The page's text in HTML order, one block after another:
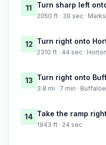
11 Turn sharp left
2050 ft · 39 sec ·
12 Turn right onto
2310 ft · 44 sec ·
13 Turn right onto
3.8 mi · 7 min ·
14 Take the ramp
1943 ft · 24 sec